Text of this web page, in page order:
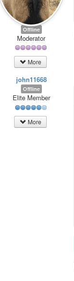
Offline
Moderator
More
john11668
Offline
Elite Member
More